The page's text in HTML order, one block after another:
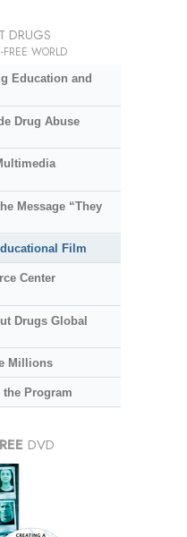
DRUGS
WORLD
Education and
Drug Abuse
Message “They
Film
Center
Drugs Global
Millions
Program
DVD